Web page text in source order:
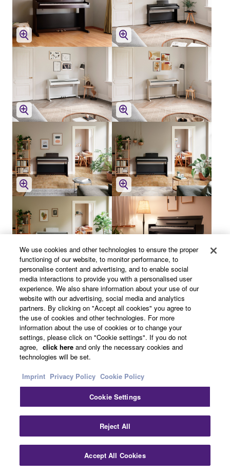
From top left
We use cookies and other technologies to ensure the proper
functioning of our website, to monitor performance, to
personalise content and advertising, and to enable social
media interactions to provide you with a personalised user
experience. We also share information about your use of our
website with our advertising, social media and analytics
partners. By clicking on "Accept all cookies" you agree to
the use of cookies and other technologies. For more
information about the use of cookies or to change your
settings, please click on "Cookie settings". If you do not
agree, click here and only the necessary cookies and
technologies will be set.
Imprint Privacy Policy Cookie Policy
Cookie Settings
Reject All
Accept All Cookies